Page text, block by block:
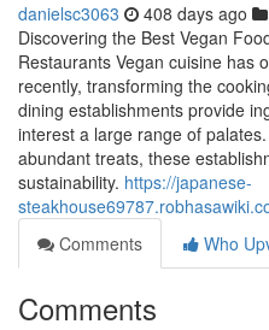
danielsc3063 408 days ago
Discovering the Best Vegan
Restaurants Vegan cuisine has
recently, transforming the
dining establishments provide
interest a large range of
abundant treats, these
sustainability. https://japanese-
Comments
Who
Comments